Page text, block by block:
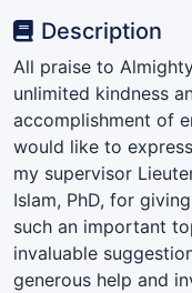
Description
All praise to
unlimited kindness
accomplishment of
would like to
my supervisor
Islam, PhD, for
such an important
invaluable
generous help and